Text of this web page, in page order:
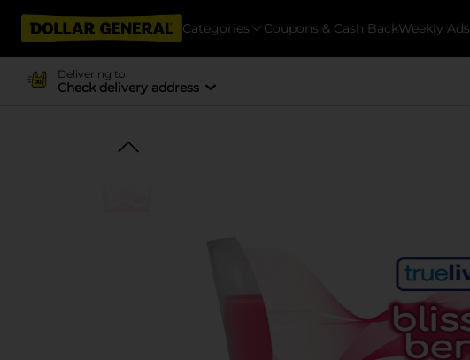
Categories Coupons & Cash BackWeekly Ads
Delivering to
Check delivery address